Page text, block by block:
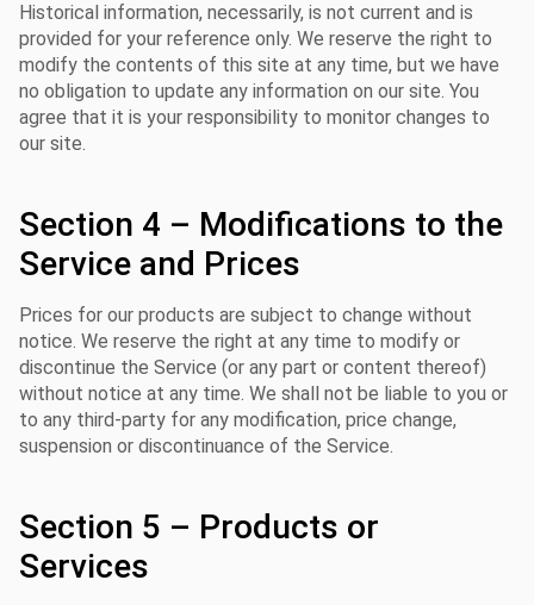
Historical information, necessarily, is not current and is
provided for your reference only. We reserve the right to
modify the contents of this site at any time, but we have
no obligation to update any information on our site. You
agree that it is your responsibility to monitor changes to
our site.
Section 4 – Modifications to the
Service and Prices
Prices for our products are subject to change without
notice. We reserve the right at any time to modify or
discontinue the Service (or any part or content thereof)
without notice at any time. We shall not be liable to you or
to any third-party for any modification, price change,
suspension or discontinuance of the Service.
Section 5 – Products or
Services